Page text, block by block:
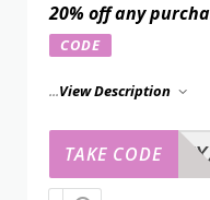
20% off any
CODE
...View Description
TAKE CODE